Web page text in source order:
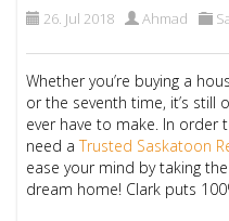
26. Jul 2018 Ahmad
Whether you’re buying a
or the seventh time, it’s still
ever have to make. In order
need aTrusted Saskatoon
ease your mind by taking
dream home! Clark puts